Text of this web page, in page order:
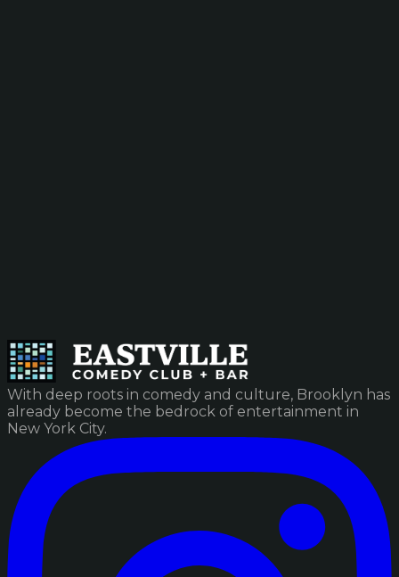
With deep roots in comedy and culture, Brooklyn has
already become the bedrock of entertainment in
New York City.